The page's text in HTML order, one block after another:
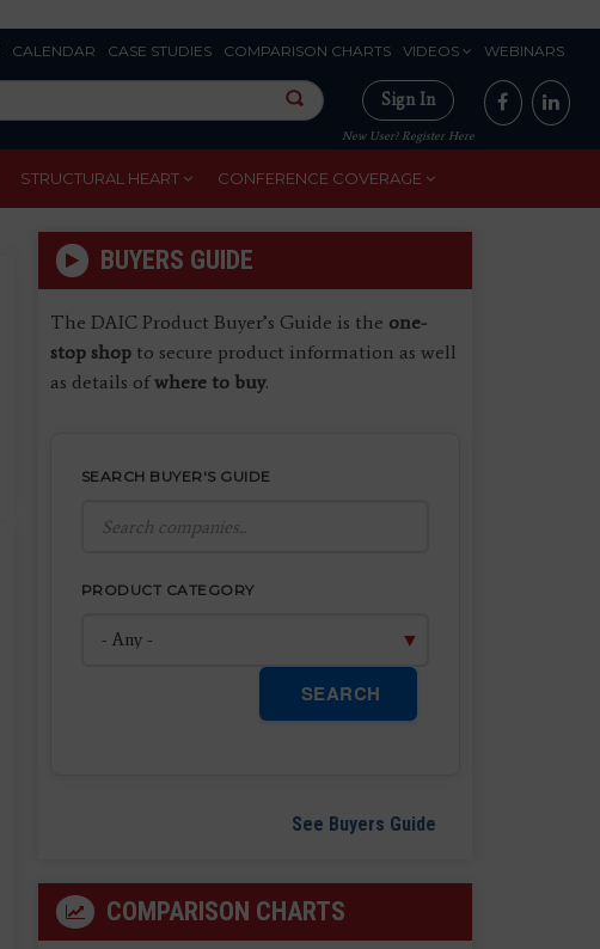
CALENDAR CASE STUDIES COMPARISON CHARTS VIDEOS WEBINARS
Sign In
New User? Register Here
STRUCTURAL HEART CONFERENCE COVERAGE
BUYERS GUIDE
The DAIC Product Buyer’s Guide is the one-
stop shopto secure product information as well
as details ofwhere to buy.
SEARCH BUYER'S GUIDE
PRODUCT CATEGORY
SEARCH
See Buyers Guide
COMPARISON CHARTS